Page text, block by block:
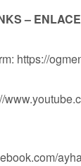
–
https://